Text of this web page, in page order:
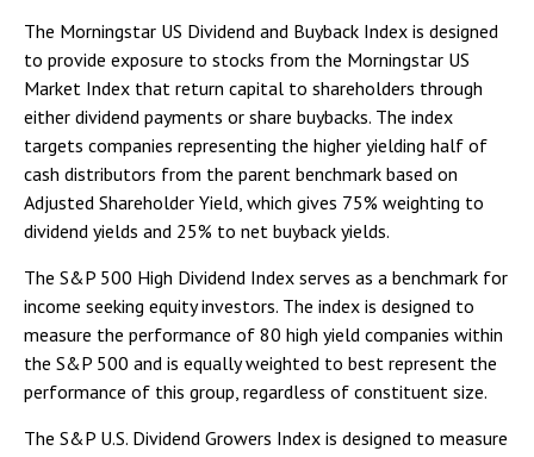
The Morningstar US Dividend and Buyback Index is designed
to provide exposure to stocks from the Morningstar US
Market Index that return capital to shareholders through
either dividend payments or share buybacks. The index
targets companies representing the higher yielding half of
cash distributors from the parent benchmark based on
Adjusted Shareholder Yield, which gives 75% weighting to
dividend yields and 25% to net buyback yields.
The S&P 500 High Dividend Index serves as a benchmark for
income seeking equity investors. The index is designed to
measure the performance of 80 high yield companies within
the S&P 500 and is equally weighted to best represent the
performance of this group, regardless of constituent size.
The S&P U.S. Dividend Growers Index is designed to measure